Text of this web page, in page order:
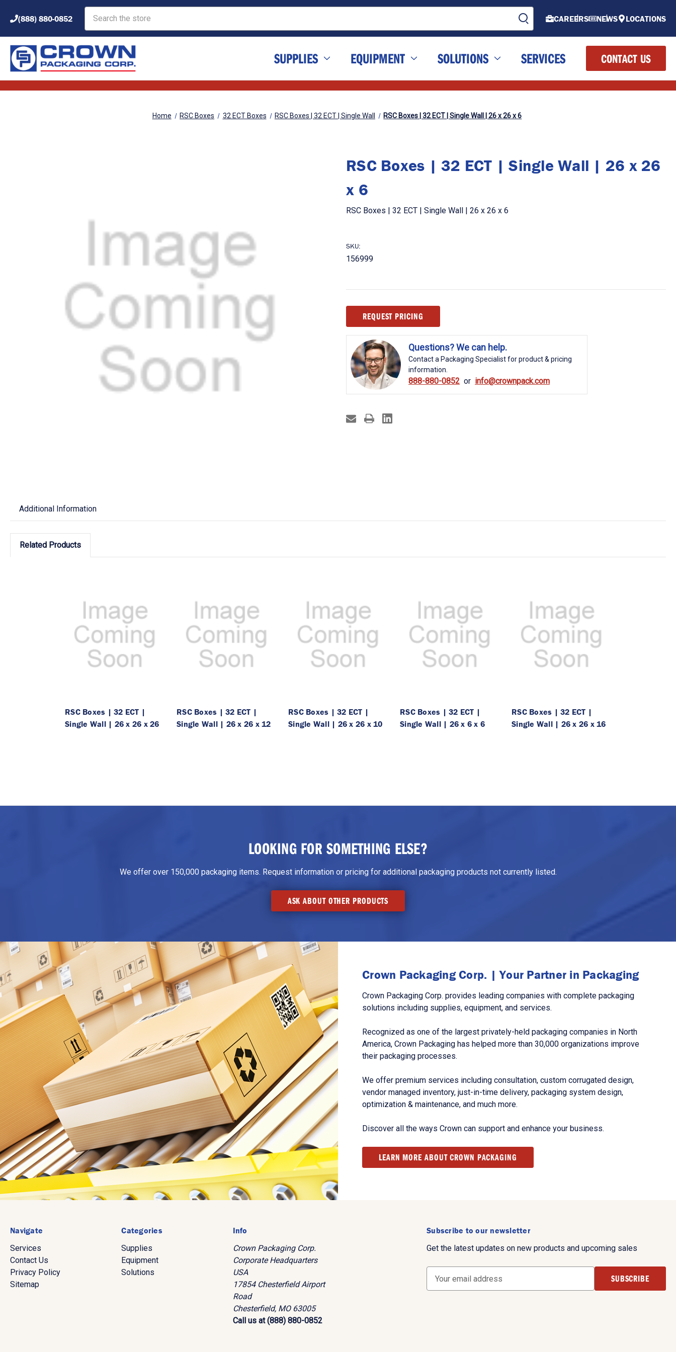
(888) 880-0852 CAREERS NEWS LOCATIONS
SUPPLIES EQUIPMENT SOLUTIONS SERVICES CONTACT US
Home RSC Boxes 32 ECT Boxes RSC Boxes | 32 ECT | Single Wall RSC Boxes | 32 ECT | Single Wall | 26 x 26 x 6
RSC Boxes | 32 ECT | Single Wall | 26 x 26
x 6
RSC Boxes | 32 ECT | Single Wall | 26 x 26 x 6
SKU:
156999
Stock:REQUEST PRICING
Questions? We can help.
Contact a Packaging Specialist for product & pricing
information.
888-880-0852 info@crownpack.com
Additional Information
Related Products
RSC Boxes | 32 ECT |
Single Wall | 26 x 26 x 26
RSC Boxes | 32 ECT |
Single Wall | 26 x 26 x 12
RSC Boxes | 32 ECT |
Single Wall | 26 x 26 x 10
RSC Boxes | 32 ECT |
Single Wall | 26 x 6 x 6
RSC Boxes | 32 ECT |
Single Wall | 26 x 26 x 16
LOOKING FOR SOMETHING ELSE?
We offer over 150,000 packaging items. Request information or pricing for additional packaging products not currently listed.
ASK ABOUT OTHER PRODUCTS
Crown Packaging Corp. | Your Partner in Packaging
Crown Packaging Corp. provides leading companies with complete packaging
solutions including supplies, equipment, and services.
Recognized as one of the largest privately-held packaging companies in North
America, Crown Packaging has helped more than 30,000 organizations improve
their packaging processes.
We offer premium services including consultation, custom corrugated design,
vendor managed inventory, just-in-time delivery, packaging system design,
optimization & maintenance, and much more.
Discover all the ways Crown can support and enhance your business.
LEARN MORE ABOUT CROWN PACKAGING
Navigate
Services
Contact Us
Privacy Policy
Sitemap
Categories
Supplies
Equipment
Solutions
Info
Crown Packaging Corp.
Corporate Headquarters
USA
17854 Chesterfield Airport
Road
Chesterfield, MO 63005
Call us at (888) 880-0852
Subscribe to our newsletter
Get the latest updates on new products and upcoming sales